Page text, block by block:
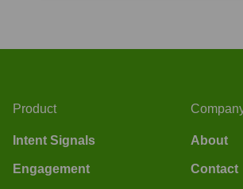
Product
Intent Signals
Engagement
About
Contact